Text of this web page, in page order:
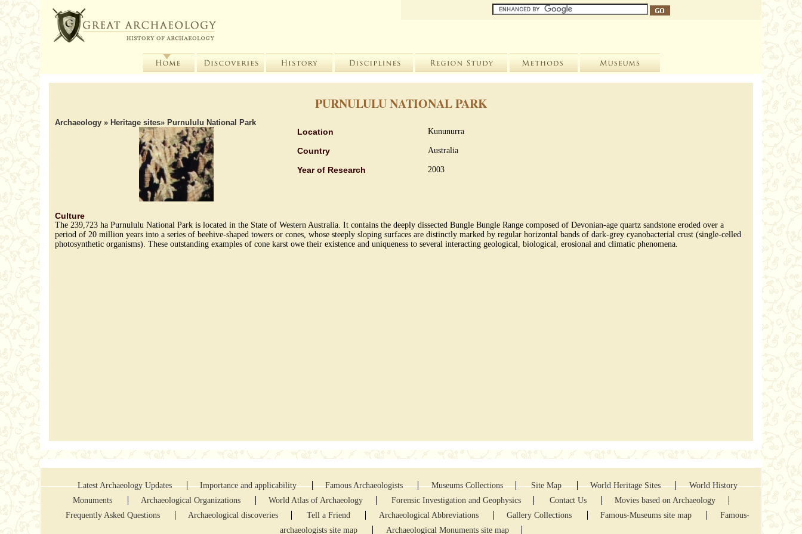
PURNULULU NATIONAL PARK
Archaeology» Heritage sites» Purnululu National Park
Location Kununurra
Country Australia
Year of Research 2003
Culture
The 239,723 ha Purnululu National Park is located in the State of Western Australia. It contains the deeply dissected Bungle Bungle Range composed of Devonian-age quartz sandstone eroded over a
period of 20 million years into a series of beehive-shaped towers or cones, whose steeply sloping surfaces are distinctly marked by regular horizontal bands of dark-grey cyanobacterial crust (single-celled
photosynthetic organisms). These outstanding examples of cone karst owe their existence and uniqueness to several interacting geological, biological, erosional and climatic phenomena.
Latest Archaeology Updates Importance and applicability Famous Archaeologists Museums Collections Site Map World Heritage Sites
World History
Monuments
Archaeological Organizations World Atlas of Archaeology Forensic Investigation and Geophysics Contact Us
Movies based on Archaeology
Frequently Asked Questions
Archaeological discoveries Tell a Friend Archaeological Abbreviations Gallery Collections Famous-Museums site map
Famous-
archaeologists site map
Archaeological Monuments site map